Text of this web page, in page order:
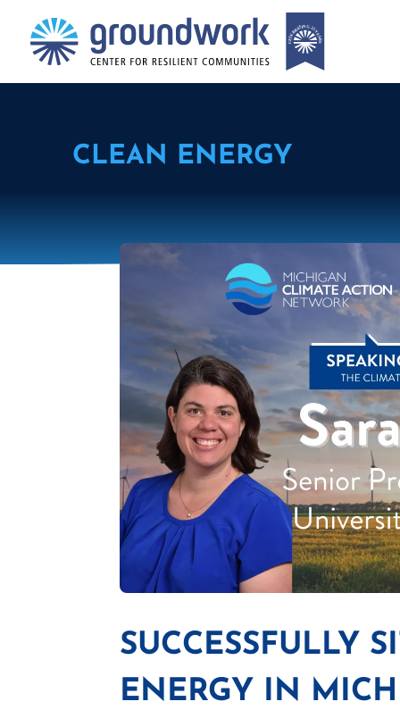
CLEAN ENERGY
SUCCESSFULLY
ENERGY IN